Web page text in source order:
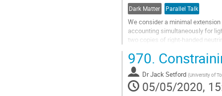
Dark Matter Parallel Talk
We consider a minimal
accounting simultaneously for
two copies of right-handed
Go
to
contribution
page
970.
DrJack Setford (University of
05/05/2020,